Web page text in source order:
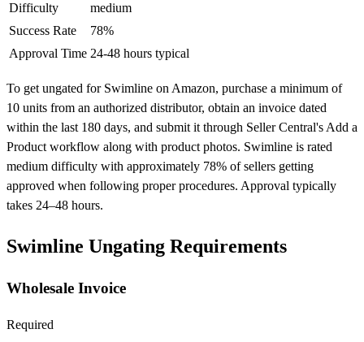
Difficulty
medium
Success Rate
78%
Approval Time 24-48 hours typical
To get ungated for Swimline on Amazon, purchase a minimum of
10 units from an authorized distributor, obtain an invoice dated
within the last 180 days, and submit it through Seller Central's Add a
Product workflow along with product photos. Swimline is rated
medium difficulty with approximately 78% of sellers getting
approved when following proper procedures. Approval typically
takes 24–48 hours.
Swimline Ungating Requirements
Wholesale Invoice
Required